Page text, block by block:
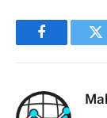
Facebook